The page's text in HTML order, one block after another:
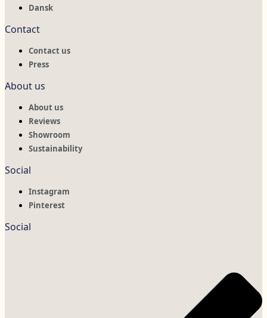
Dansk
Contact
Contact us
Press
About us
About us
Reviews
Showroom
Sustainability
Social
Instagram
Pinterest
Social